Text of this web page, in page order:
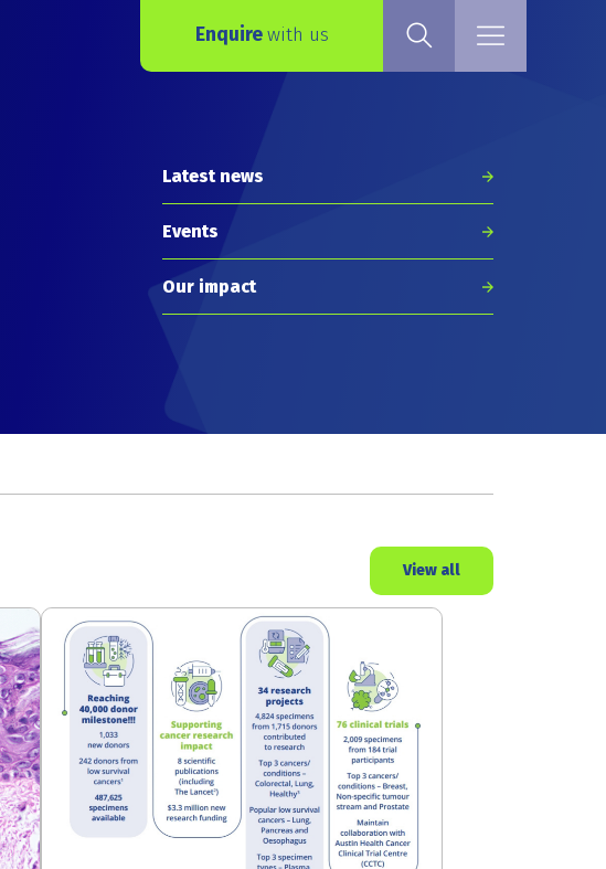
Enquirewith us
Latest news
Events
Our impact
View all